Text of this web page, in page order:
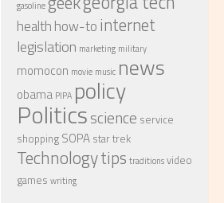
gasoline
healthhow-tointernet
legislation marketing military
momocon movie music news
obama PIPA policy
Politicsscience service
shopping SOPA star trek
Technologytips traditionsvideo
games writing